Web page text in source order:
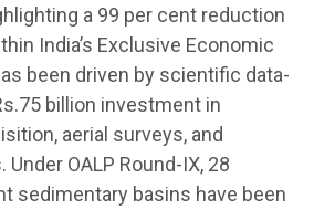
a 99 per cent reduction
India’s Exclusive Economic
been driven by scientific data-
billion investment in
aerial surveys, and
OALP Round-IX, 28
sedimentary basins have been